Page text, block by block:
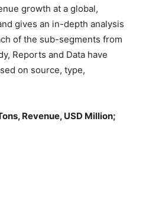
growth at a global,
gives an in-depth analysis
of the sub-segments from
Reports and Data have
on source, type,
Revenue, USD Million;